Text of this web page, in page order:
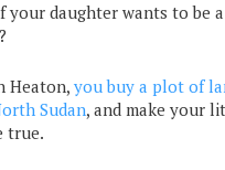
your daughter wants to be a
Heaton,you buy a plot of
Sudan, and make your
true.